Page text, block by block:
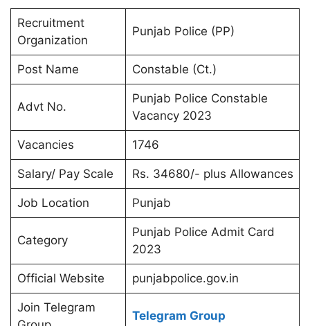
Recruitment
Organization
Punjab Police (PP)
Post Name Constable (Ct.)
Advt No.
Punjab Police Constable
Vacancy 2023
Vacancies 1746
Salary/ Pay Scale Rs. 34680/- plus Allowances
Job Location Punjab
Category
Punjab Police Admit Card
2023
Official Website punjabpolice.gov.in
Join Telegram
Telegram Group